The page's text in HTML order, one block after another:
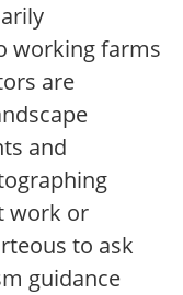
working farms
are
and
work or
to ask
guidance